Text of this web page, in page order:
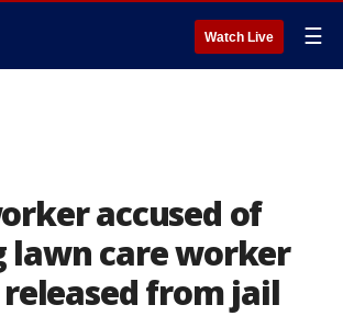
Watch Live ☰
accused of
lawn care worker
from jail